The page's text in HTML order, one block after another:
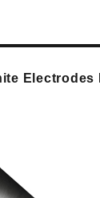
Electrodes